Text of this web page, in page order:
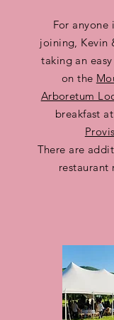
For anyone
joining, Kevin
taking an
on the
Arboretum
breakfast at
There are
restaurant